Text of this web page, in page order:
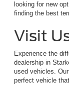
looking for new
finding the best
Visit
Experience the
dealership in
used vehicles.
perfect vehicle